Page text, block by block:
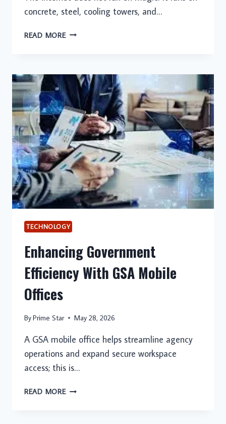
concrete, steel, cooling towers, and…
READ MOREHOW
ARE
SUPPORTING
THE
FUTURE
OF
DIGITAL
INFRASTRUCTURE
TECHNOLOGY
Enhancing Government
Efficiency With GSA Mobile
Offices
ByPrime Star May 28, 2026
A GSA mobile office helps streamline agency
operations and expand secure workspace
access; this is…
READ MOREENHANCING